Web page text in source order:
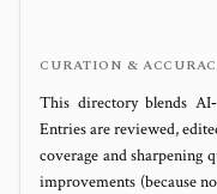
CURATION &
This directory blends
Entries are reviewed,
coverage and sharpening
improvements (because